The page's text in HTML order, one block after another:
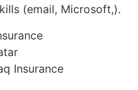
(email, Microsoft,).
Insurance